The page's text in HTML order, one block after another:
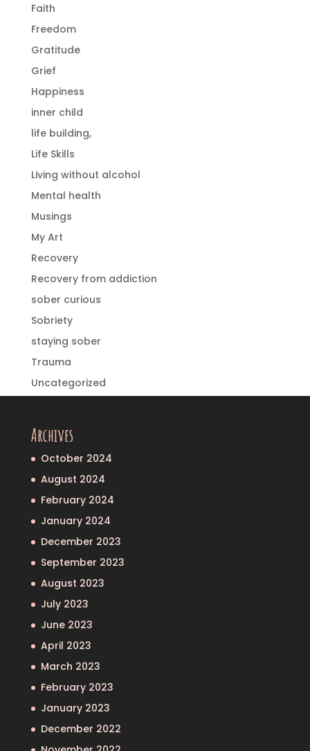
Faith
Freedom
Gratitude
Grief
Happiness
inner child
life building,
Life Skills
Living without alcohol
Mental health
Musings
My Art
Recovery
Recovery from addiction
sober curious
Sobriety
staying sober
Trauma
Uncategorized
Archives
October 2024
August 2024
February 2024
January 2024
December 2023
September 2023
August 2023
July 2023
June 2023
April 2023
March 2023
February 2023
January 2023
December 2022